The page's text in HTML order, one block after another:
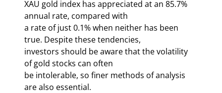
XAU gold index has appreciated at an 85.7%
annual rate, compared with
a rate of just 0.1% when neither has been
true. Despite these tendencies,
investors should be aware that the volatility
of gold stocks can often
be intolerable, so finer methods of analysis
are also essential.